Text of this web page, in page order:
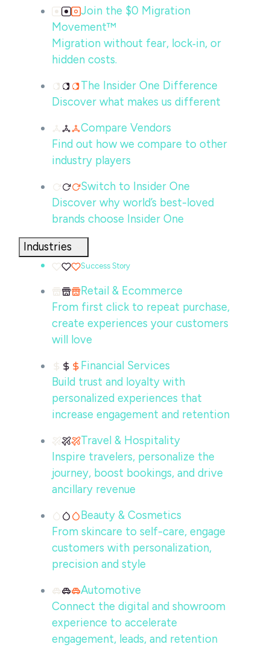
Join the $0 Migration
Movement™
Migration without fear, lock‑in, or
hidden costs.
The Insider One Difference
Discover what makes us different
Compare Vendors
Find out how we compare to other
industry players
Switch to Insider One
Discover why world’s best-loved
brands choose Insider One
Industries
Success Story
Retail & Ecommerce
From first click to repeat purchase,
create experiences your customers
will love
Financial Services
Build trust and loyalty with
personalized experiences that
increase engagement and retention
Travel & Hospitality
Inspire travelers, personalize the
journey, boost bookings, and drive
ancillary revenue
Beauty & Cosmetics
From skincare to self-care, engage
customers with personalization,
precision and style
Automotive
Connect the digital and showroom
experience to accelerate
engagement, leads, and retention